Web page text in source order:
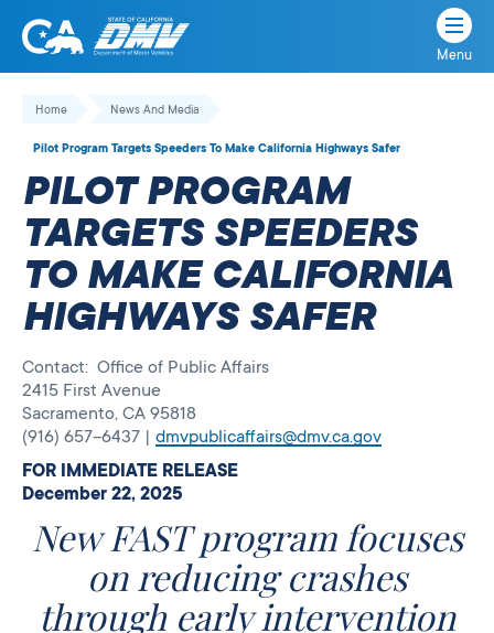
Skip
California
State
Department
of
Motor
Vehicles
Menu
Home News And Media
Pilot Program Targets Speeders To Make California Highways Safer
PILOT PROGRAM
TARGETS SPEEDERS
TO MAKE CALIFORNIA
HIGHWAYS SAFER
Contact: Office of Public Affairs
2415 First Avenue
Sacramento, CA 95818
(916) 657–6437 | dmvpublicaffairs@dmv.ca.gov
FOR IMMEDIATE RELEASE
December 22, 2025
New FAST program focuses
on reducing crashes
through early intervention